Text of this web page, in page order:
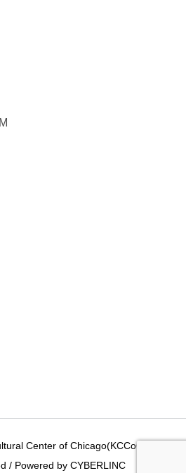
Center of Chicago(KCCoC) All
/ Powered by CYBERLINC